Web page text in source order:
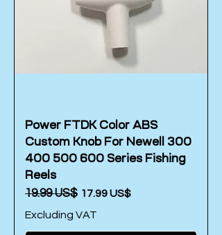
Power FTDK Color ABS
Custom Knob For Newell 300
400 500 600 Series Fishing
Reels
Regular Price
‏19.99 US$ Sale Price
‏17.99 US$
Excluding VAT